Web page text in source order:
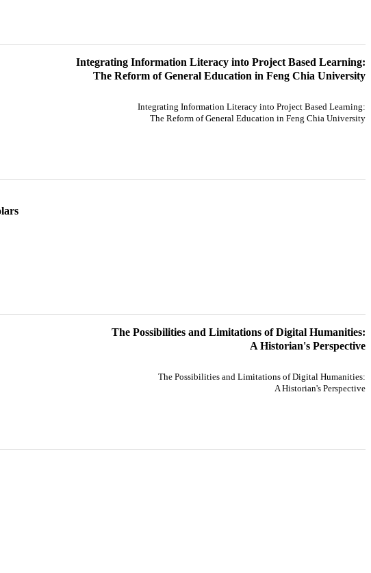
Integrating Information Literacy into Project Based Learning:
The Reform of General Education in Feng Chia University
Integrating Information Literacy into Project Based Learning:
The Reform of General Education in Feng Chia University
The Possibilities and Limitations of Digital Humanities:
A Historian's Perspective
The Possibilities and Limitations of Digital Humanities:
A Historian's Perspective